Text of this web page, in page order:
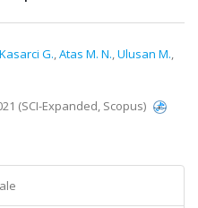
Kasarci G.,Atas M. N.,Ulusan M.,
(SCI-Expanded, Scopus)